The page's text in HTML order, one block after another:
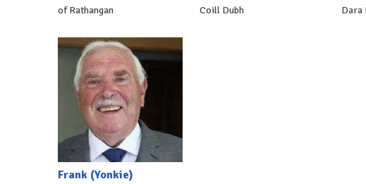
of Rathangan
Coill Dubh Dara
Frank (Yonkie)